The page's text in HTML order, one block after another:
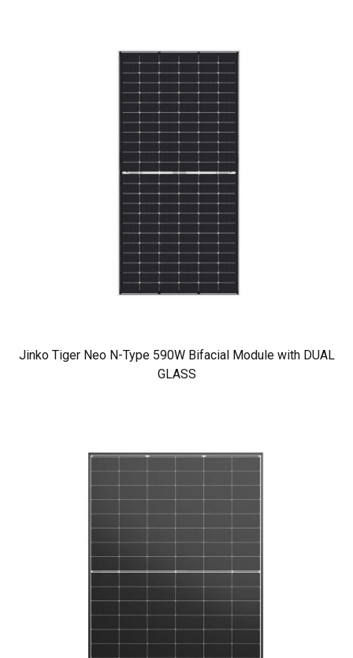
Jinko Tiger Neo N-Type 590W Bifacial Module with DUAL
GLASS